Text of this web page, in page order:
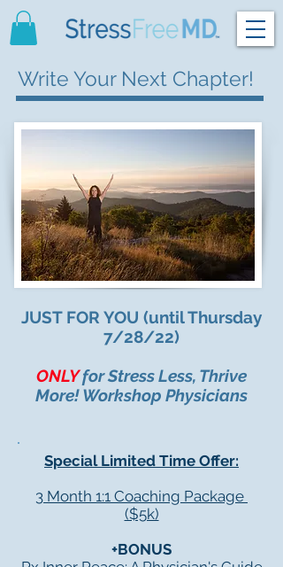
Write Your Next Chapter!
JUST FOR YOU (until Thursday
7/28/22)
ONLYfor Stress Less, Thrive
More! Workshop Physicians
Special Limited Time Offer:
3 Month 1:1 Coaching Package
($5k)
+BONUS